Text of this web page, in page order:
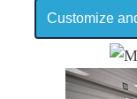
Customize